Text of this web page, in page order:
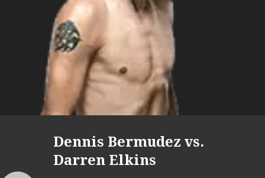
Dennis Bermudez vs.
Darren Elkins